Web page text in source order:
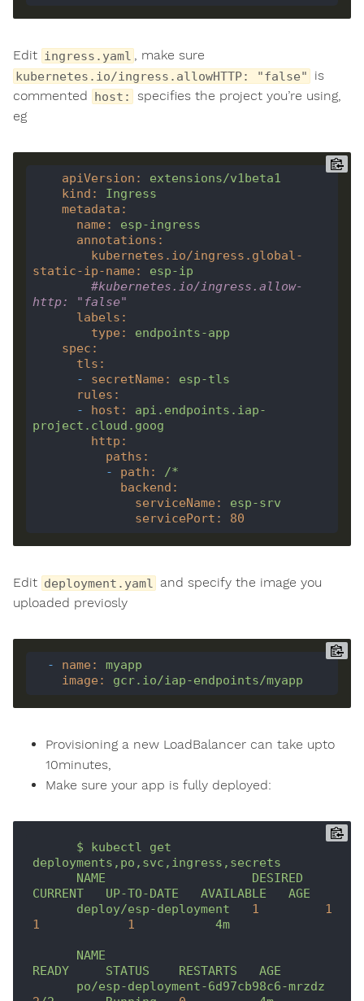
Edit ingress.yaml , make sure
kubernetes.io/ingress.allowHTTP: "false"
is
commented host:
specifies the project you’re using,
eg
apiVersion :
extensions/v1beta1
kind :
Ingress
metadata :
name :
esp-ingress
annotations :
kubernetes.io/ingress.global-
static-ip-name :
esp-ip
#kubernetes.io/ingress.allow-
http: "false"
labels :
type :
endpoints-app
spec :
tls :
-
secretName :
esp-tls
rules :
-
host :
api.endpoints.iap-
project.cloud.goog
http :
paths :
-
path :
/*
backend :
serviceName :
esp-srv
servicePort : 80
Edit deployment.yaml
and specify the image you
uploaded previosly
- name :
myapp
image : gcr.io/iap-endpoints/myapp
Provisioning a new LoadBalancer can take upto
10minutes,
Make sure your app is fully deployed:
$ kubectl
get
deployments,po,svc,ingress,secrets
NAME
DESIRED
CURRENT
UP-TO-DATE AVAILABLE
AGE
deploy/esp-deployment
1
1
1
1 4m
NAME
READY
STATUS RESTARTS
AGE
po/esp-deployment-6d97cb98c6-mrzdz